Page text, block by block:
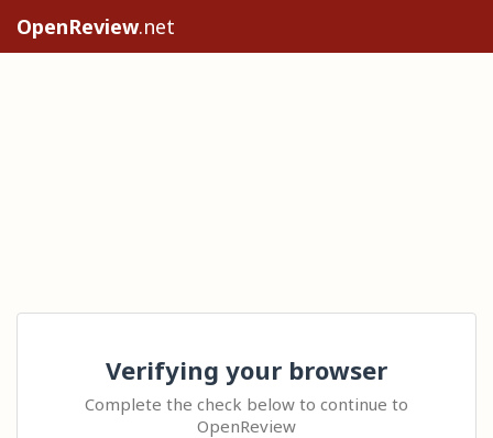
OpenReview.net
Verifying your browser
Complete the check below to continue to
OpenReview